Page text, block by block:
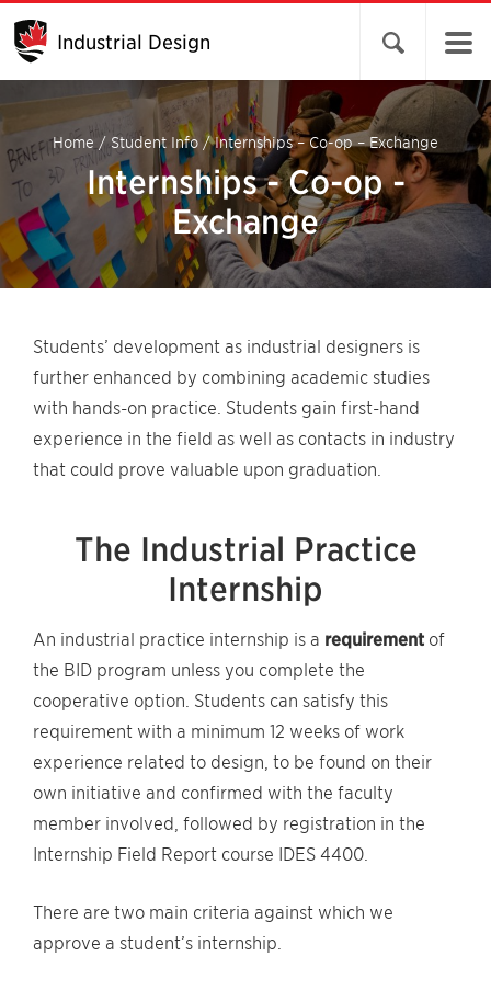
Industrial Design Open search
Home /Student Info /Internships – Co-op – Exchange
Internships - Co-op -
Exchange
Students’ development as industrial designers is
further enhanced by combining academic studies
with hands-on practice. Students gain first-hand
experience in the field as well as contacts in industry
that could prove valuable upon graduation.
The Industrial Practice
Internship
An industrial practice internship is a requirement of
the BID program unless you complete the
cooperative option. Students can satisfy this
requirement with a minimum 12 weeks of work
experience related to design, to be found on their
own initiative and confirmed with the faculty
member involved, followed by registration in the
Internship Field Report course IDES 4400.
There are two main criteria against which we
approve a student’s internship.